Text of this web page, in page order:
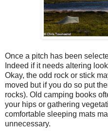
Once a pitch has been
Indeed if it needs altering
Okay, the odd rock or stick
moved but if you do so put
rocks). Old camping books
your hips or gathering
comfortable sleeping mats
unnecessary.